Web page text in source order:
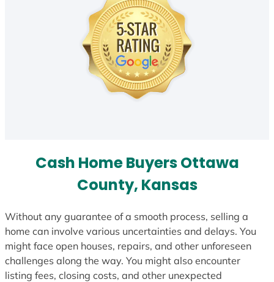
Cash Home Buyers Ottawa
County, Kansas
Without any guarantee of a smooth process, selling a
home can involve various uncertainties and delays. You
might face open houses, repairs, and other unforeseen
challenges along the way. You might also encounter
listing fees, closing costs, and other unexpected